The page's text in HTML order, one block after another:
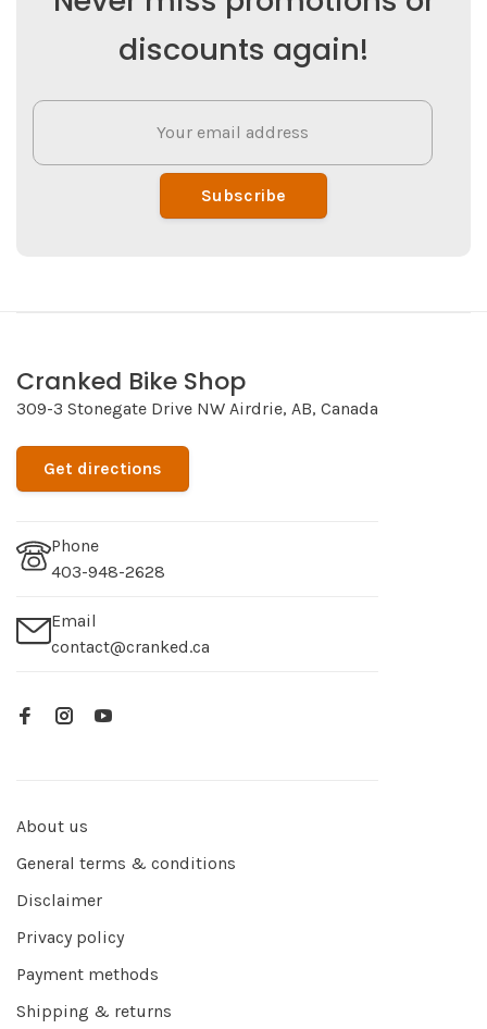
discounts again!
Subscribe
Cranked Bike Shop
309-3 Stonegate Drive NW Airdrie, AB, Canada
Get directions
Phone
403-948-2628
Email
contact@cranked.ca
About us
General terms & conditions
Disclaimer
Privacy policy
Payment methods
Shipping & returns